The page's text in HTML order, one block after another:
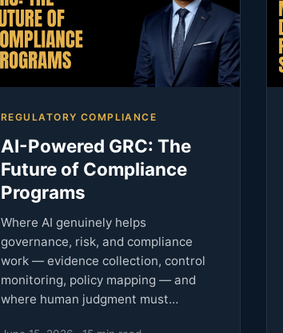
REGULATORY COMPLIANCE
AI-Powered GRC: The
Future of Compliance
Programs
Where AI genuinely helps
governance, risk, and compliance
work — evidence collection, control
monitoring, policy mapping — and
where human judgment must…